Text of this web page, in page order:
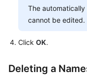
The
cannot be edited.
Click OK.
Deleting a